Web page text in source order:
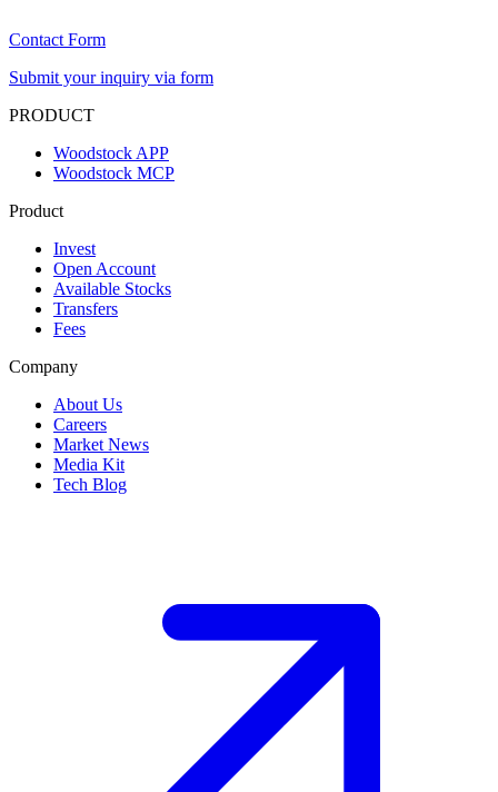
Contact Form
Submit your inquiry via form
PRODUCT
Woodstock APP
Woodstock MCP
Product
Invest
Open Account
Available Stocks
Transfers
Fees
Company
About Us
Careers
Market News
Media Kit
Tech Blog